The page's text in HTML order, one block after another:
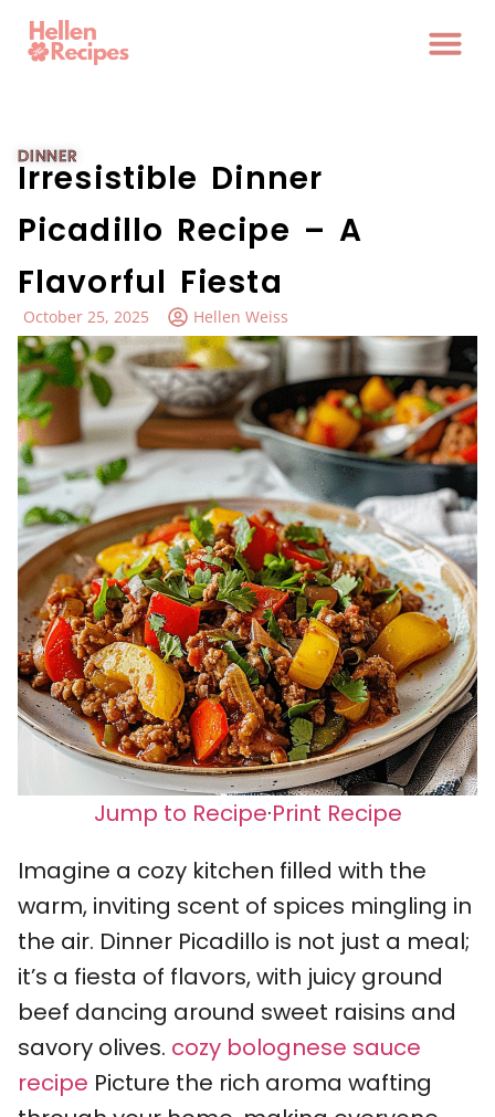
DINNER
Irresistible Dinner
Picadillo Recipe – A
Flavorful Fiesta
October 25, 2025 Hellen Weiss
Jump to Recipe·Print Recipe
Imagine a cozy kitchen filled with the
warm, inviting scent of spices mingling in
the air. Dinner Picadillo is not just a meal;
it’s a fiesta of flavors, with juicy ground
beef dancing around sweet raisins and
savory olives. cozy bolognese sauce
recipe Picture the rich aroma wafting